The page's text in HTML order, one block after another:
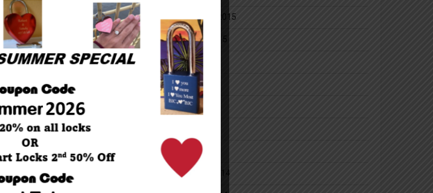
November 2015
October 2015
July 2014
June 2014
May 2014
March 2014
February 2014